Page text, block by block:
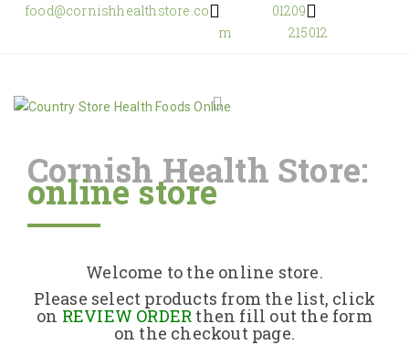
food@cornishhealthstore.co
m
01209
215012
Home
About Us
Cornish Health Store:
online store
Welcome to the online store.
Please select products from the list, click
on REVIEW ORDER then fill out the form
on the checkout page.